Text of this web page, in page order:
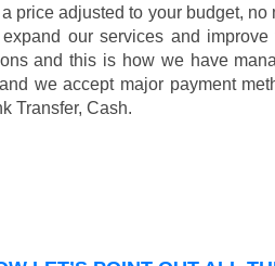
price adjusted to your budget, no
our services and improve
and this is how we have
and we accept major payment
Transfer, Cash.